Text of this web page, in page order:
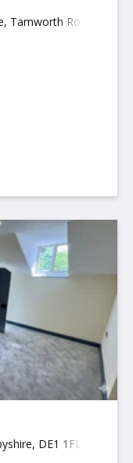
Tamworth Road,
DE1 1FL